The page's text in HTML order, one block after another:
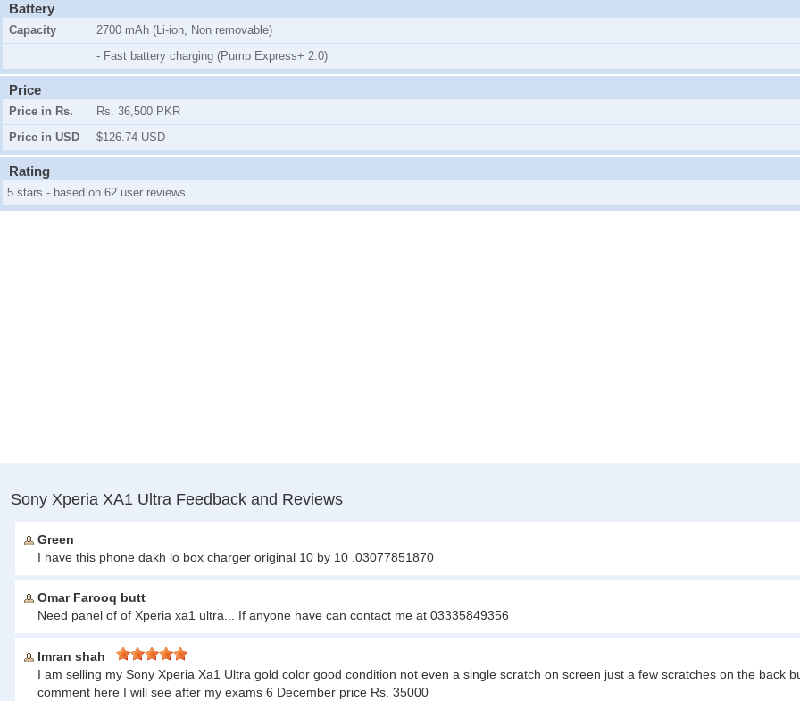
Battery
Capacity
2700 mAh (Li-ion, Non removable)
- Fast battery charging (Pump Express+ 2.0)
Price
Price in Rs.
Rs. 36,500 PKR
Price in USD
$126.74 USD
Rating
5 stars - based on 62 user reviews
Sony Xperia XA1 Ultra Feedback and Reviews
Green
I have this phone dakh lo box charger original 10 by 10 .03077851870
Omar Farooq butt
Need panel of of Xperia xa1 ultra... If anyone have can contact me at 03335849356
Imran shah
I am selling my Sony Xperia Xa1 Ultra gold color good condition not even a single scratch on screen just a few scratches on the back
comment here I will see after my exams 6 December price Rs. 35000